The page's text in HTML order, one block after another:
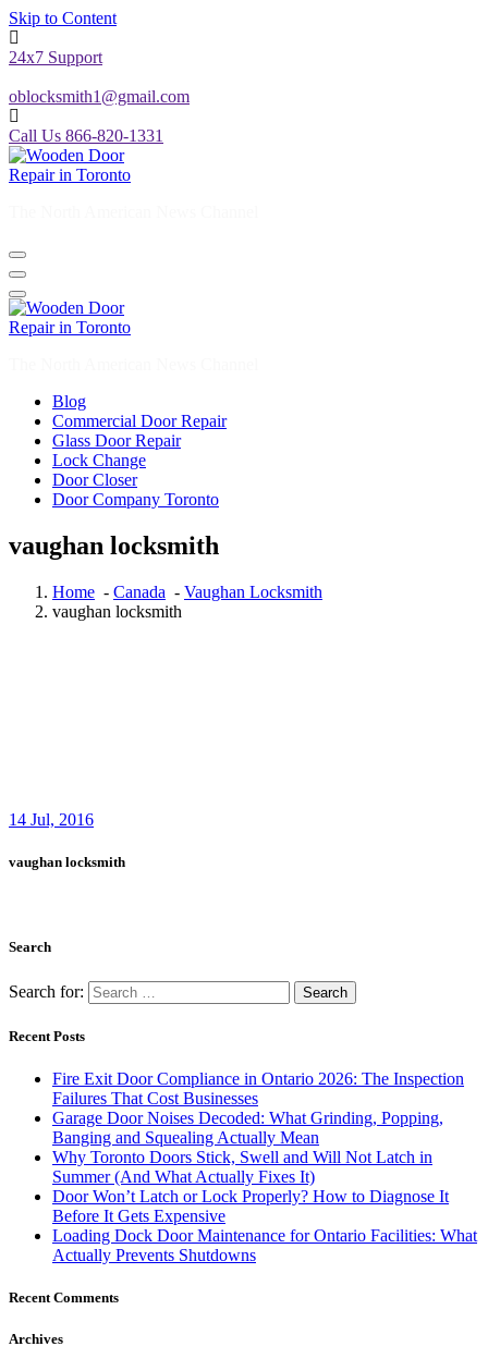
Skip to Content
24x7 Support
oblocksmith1@gmail.com
Call Us 866-820-1331
Blog
Commercial Door Repair
Glass Door Repair
Lock Change
Door Closer
Door Company Toronto
vaughan locksmith
Home - Canada - Vaughan Locksmith
vaughan locksmith
14 Jul, 2016
vaughan locksmith
Search
Search for:
Recent Posts
Fire Exit Door Compliance in Ontario 2026: The Inspection
Failures That Cost Businesses
Garage Door Noises Decoded: What Grinding, Popping,
Banging and Squealing Actually Mean
Why Toronto Doors Stick, Swell and Will Not Latch in
Summer (And What Actually Fixes It)
Door Won’t Latch or Lock Properly? How to Diagnose It
Before It Gets Expensive
Loading Dock Door Maintenance for Ontario Facilities: What
Actually Prevents Shutdowns
Recent Comments
Archives